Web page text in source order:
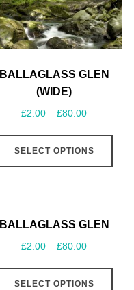
BALLAGLASS GLEN
(WIDE)
£2.00 –£80.00
SELECT OPTIONS
BALLAGLASS GLEN
£2.00 –£80.00
SELECT OPTIONS